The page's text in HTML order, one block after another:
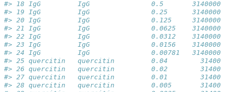
#> 18 IgG         IgG               0.5       3140000
#> 19 IgG         IgG               0.25      3140000
#> 20 IgG         IgG               0.125     3140000
#> 21 IgG         IgG               0.0625    3140000
#> 22 IgG         IgG               0.0312    3140000
#> 23 IgG         IgG               0.0156    3140000
#> 24 IgG         IgG               0.00781   3140000
#> 25 quercitin   quercitin         0.04        31400
#> 26 quercitin   quercitin         0.02        31400
#> 27 quercitin   quercitin         0.01        31400
#> 28 quercitin   quercitin         0.005       31400